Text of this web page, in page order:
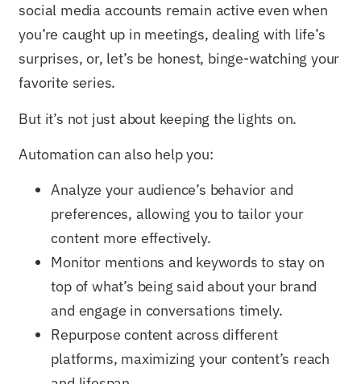
social media accounts remain active even when
you’re caught up in meetings, dealing with life’s
surprises, or, let’s be honest, binge-watching your
favorite series.
But it’s not just about keeping the lights on.
Automation can also help you:
Analyze your audience’s behavior and
preferences, allowing you to tailor your
content more effectively.
Monitor mentions and keywords to stay on
top of what’s being said about your brand
and engage in conversations timely.
Repurpose content across different
platforms, maximizing your content’s reach